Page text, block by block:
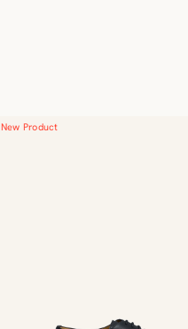
New Product